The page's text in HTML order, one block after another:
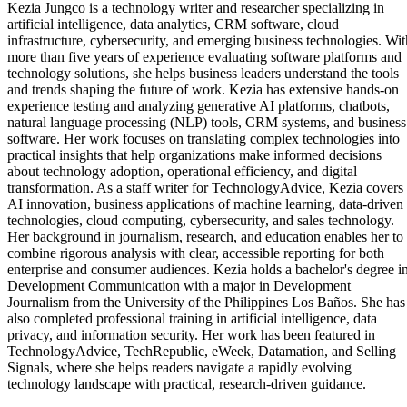
Kezia Jungco is a technology writer and researcher specializing in
artificial intelligence, data analytics, CRM software, cloud
infrastructure, cybersecurity, and emerging business technologies.
more than five years of experience evaluating software platforms and
technology solutions, she helps business leaders understand the tools
and trends shaping the future of work. Kezia has extensive hands-on
experience testing and analyzing generative AI platforms, chatbots,
natural language processing (NLP) tools, CRM systems, and business
software. Her work focuses on translating complex technologies into
practical insights that help organizations make informed decisions
about technology adoption, operational efficiency, and digital
transformation. As a staff writer for TechnologyAdvice, Kezia covers
AI innovation, business applications of machine learning, data-driven
technologies, cloud computing, cybersecurity, and sales technology.
Her background in journalism, research, and education enables her to
combine rigorous analysis with clear, accessible reporting for both
enterprise and consumer audiences. Kezia holds a bachelor's degree
Development Communication with a major in Development
Journalism from the University of the Philippines Los Baños. She has
also completed professional training in artificial intelligence, data
privacy, and information security. Her work has been featured in
TechnologyAdvice, TechRepublic, eWeek, Datamation, and Selling
Signals, where she helps readers navigate a rapidly evolving
technology landscape with practical, research-driven guidance.